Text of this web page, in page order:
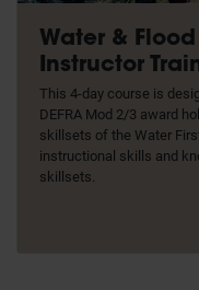
Water &
Instructor
This 4-day course is
DEFRA Mod 2/3 award
skillsets of the Water
instructional skills and
skillsets.